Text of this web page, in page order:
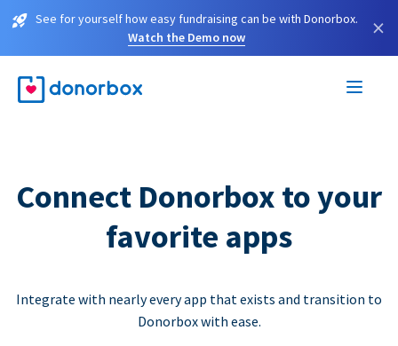
See for yourself how easy fundraising can be with Donorbox.
Watch the Demo now
×
Connect Donorbox to your
favorite apps
Integrate with nearly every app that exists and transition to
Donorbox with ease.